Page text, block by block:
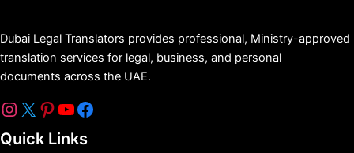
Dubai Legal Translators provides professional, Ministry-approved
translation services for legal, business, and personal
documents across the UAE.
Quick Links